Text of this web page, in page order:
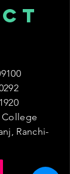
College
Ranchi-